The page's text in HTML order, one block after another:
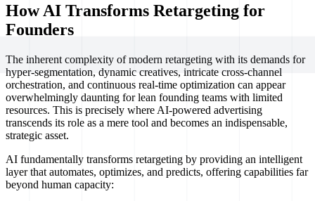
How AI Transforms Retargeting for
Founders
The inherent complexity of modern retargeting with its demands for
hyper-segmentation, dynamic creatives, intricate cross-channel
orchestration, and continuous real-time optimization can appear
overwhelmingly daunting for lean founding teams with limited
resources. This is precisely where AI-powered advertising
transcends its role as a mere tool and becomes an indispensable,
strategic asset.
AI fundamentally transforms retargeting by providing an intelligent
layer that automates, optimizes, and predicts, offering capabilities far
beyond human capacity: